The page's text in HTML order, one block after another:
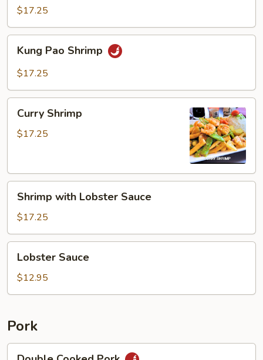
Peapods
$17.25
Pao
Shrimp
Kung Pao Shrimp
$17.25
Shrimp
Curry Shrimp
$17.25
with
Lobster
Sauce
Shrimp with Lobster Sauce
$17.25
Sauce
Lobster Sauce
$12.95
Pork